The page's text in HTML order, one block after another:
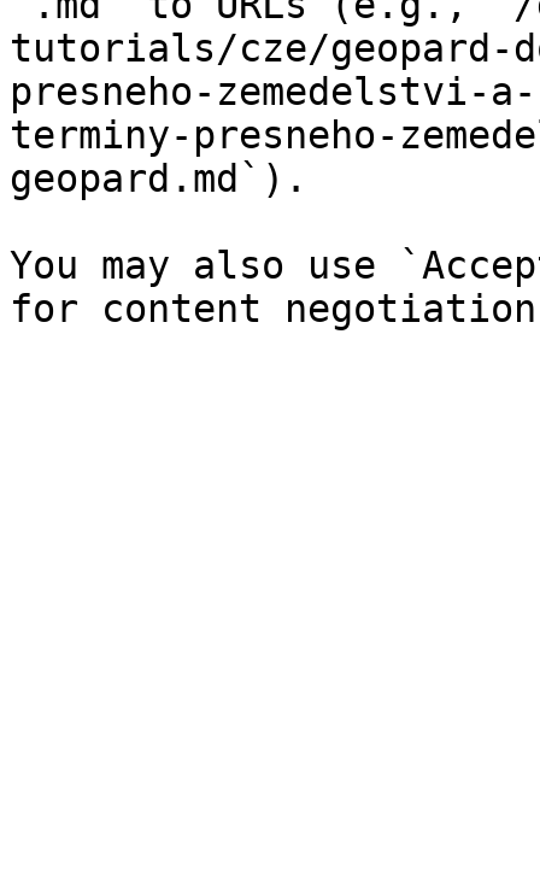
tutorials/cze/geopard-
presneho-zemedelstvi-
terminy-presneho-
geopard.md`).
You may also use